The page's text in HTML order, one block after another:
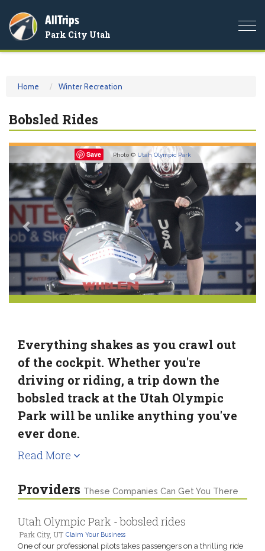
AllTrips
Park City Utah
Home Winter Recreation
Bobsled Rides
Save Photo © Utah Olympic Park
Previous
Everything shakes as you crawl out
of the cockpit. Whether you're
driving or riding, a trip down the
bobsled track at the Utah Olympic
Park will be unlike anything you've
ever done.
Read More
Providers These Companies Can Get You There
Utah Olympic Park - bobsled rides
Park City, UT Claim Your Business
One of our professional pilots takes passengers on a thrilling ride